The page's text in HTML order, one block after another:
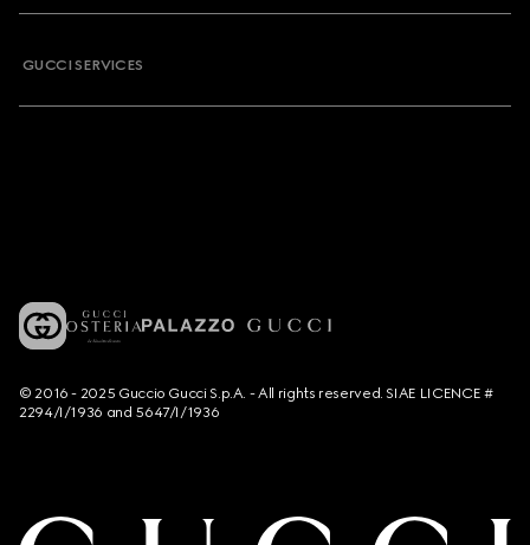
GUCCI SERVICES
© 2016 - 2025 Guccio Gucci S.p.A. - All rights reserved. SIAE LICENCE #
2294/I/1936 and 5647/I/1936